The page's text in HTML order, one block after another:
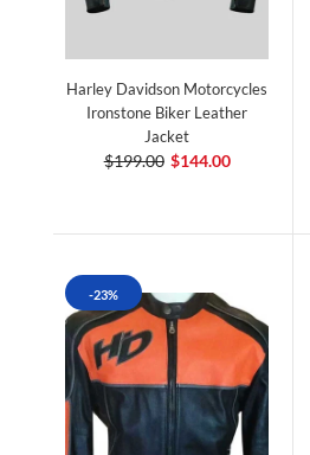
Harley Davidson Motorcycles
Ironstone Biker Leather
Jacket
$199.00 $144.00
-23%